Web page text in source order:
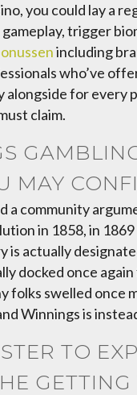
you could lay a
trigger
including
who’ve
alongside for every
claim.
MAY
a community
in 1858, in
is actually
docked once
folks swelled
Winnings is
TO